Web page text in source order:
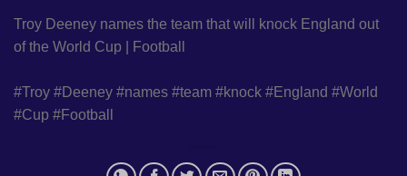
Troy Deeney names the team that will knock England out
of the World Cup | Football
#Troy #Deeney #names #team #knock #England #World
#Cup #Football